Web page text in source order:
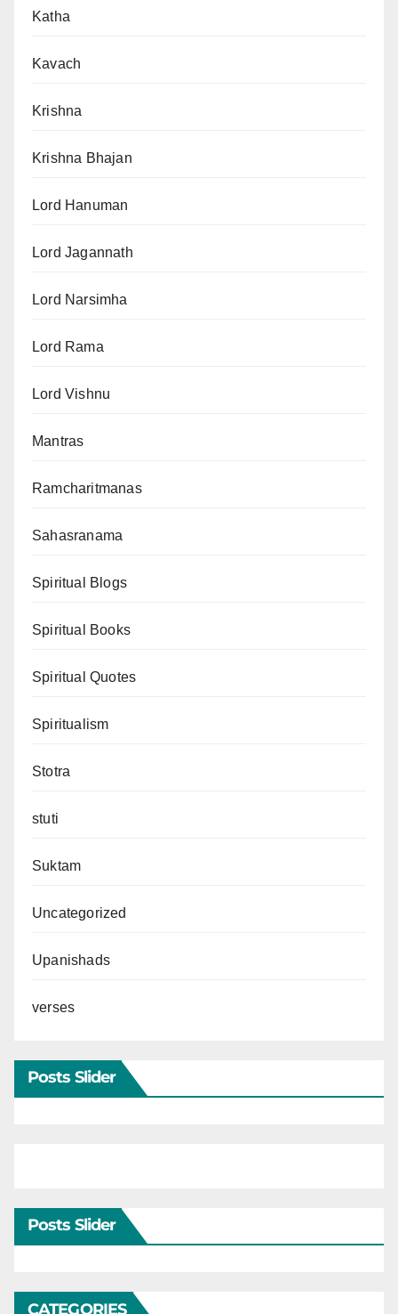
Katha
Kavach
Krishna
Krishna Bhajan
Lord Hanuman
Lord Jagannath
Lord Narsimha
Lord Rama
Lord Vishnu
Mantras
Ramcharitmanas
Sahasranama
Spiritual Blogs
Spiritual Books
Spiritual Quotes
Spiritualism
Stotra
stuti
Suktam
Uncategorized
Upanishads
verses
Posts Slider
Posts Slider
CATEGORIES